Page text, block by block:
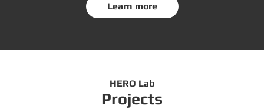
Learn more
HERO Lab
Projects